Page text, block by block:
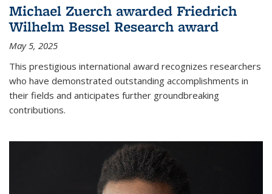
Michael Zuerch awarded Friedrich
Wilhelm Bessel Research award
May 5, 2025
This prestigious international award recognizes researchers
who have demonstrated outstanding accomplishments in
their fields and anticipates further groundbreaking
contributions.